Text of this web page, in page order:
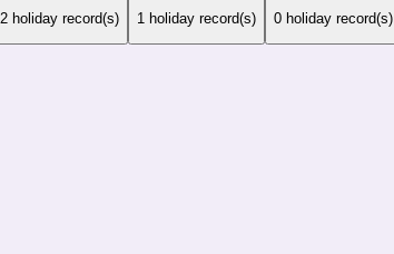
2 holiday record(s)
1 holiday record(s)
0 holiday record(s)